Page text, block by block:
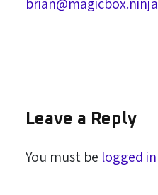
brian@magicbox.ninja
Leave a Reply
You must be logged in